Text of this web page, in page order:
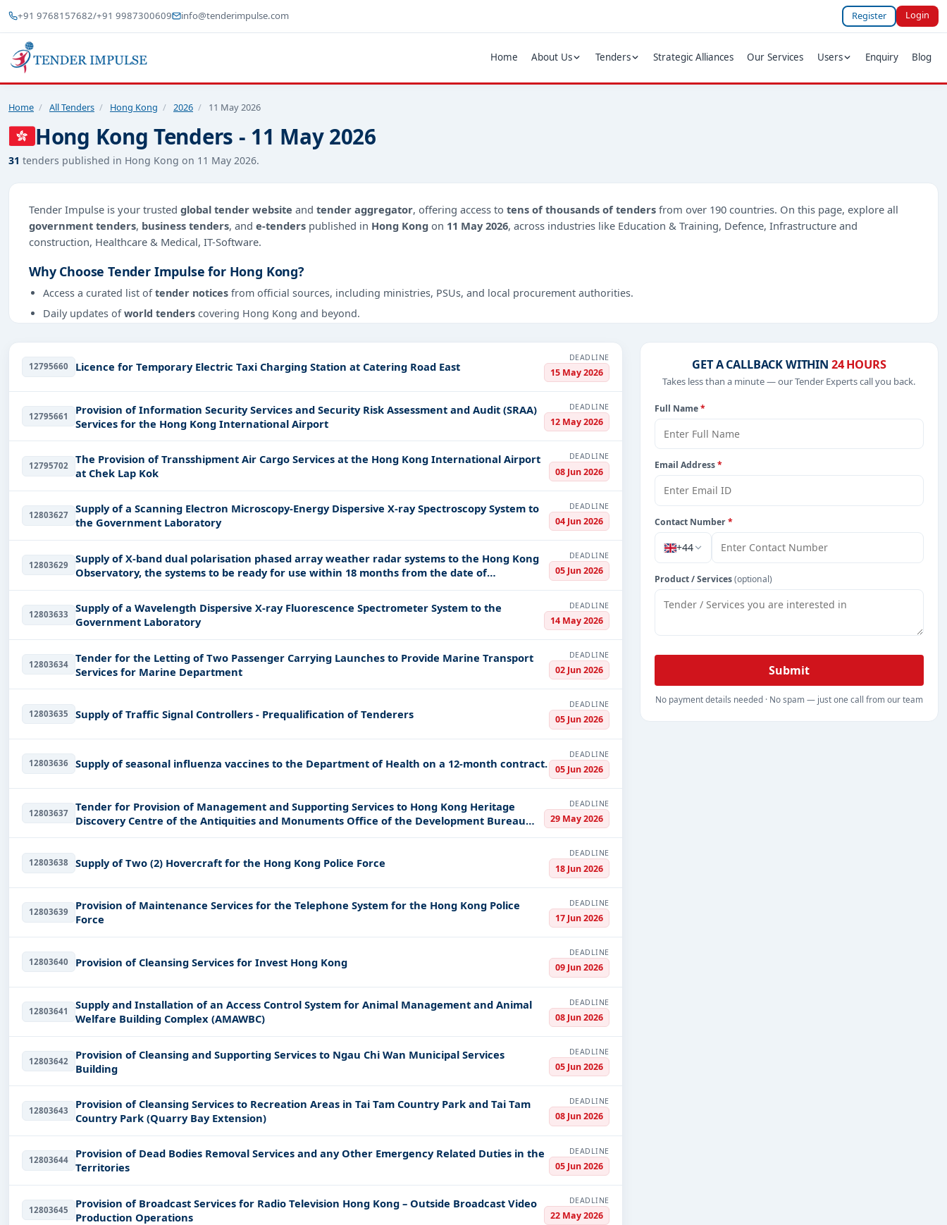
+91 9768157682/+91 9987300609 info@tenderimpulse.com Register Login
Home About Us Tenders Strategic Alliances Our Services Users Enquiry Blog
Home / All Tenders / Hong Kong / 2026 / 11 May 2026
Hong Kong Tenders - 11 May 2026
31 tenders published in Hong Kong on 11 May 2026.
Tender Impulse is your trusted global tender website and tender aggregator, offering access to tens of thousands of tenders from over 190 countries. On this page, explore all
government tenders, business tenders, and e-tenders published in Hong Kong on 11 May 2026, across industries like Education & Training, Defence, Infrastructure and
construction, Healthcare & Medical, IT-Software.
Why Choose Tender Impulse for Hong Kong?
Access a curated list oftender notices from official sources, including ministries, PSUs, and local procurement authorities.
Daily updates ofworld tenders covering Hong Kong and beyond.
Easy filters to sort tenders by publish date, keywords, CPV codes, or authority name.
With a simplefree live demo, gain access to tender details, bidding documents, authority contacts, and real-time updates from Hong Kong.
12795660 Licence for Temporary Electric Taxi Charging Station at Catering Road East
DEADLINE
15 May 2026
12795661
Provision of Information Security Services and Security Risk Assessment and Audit (SRAA)
Services for the Hong Kong International Airport
DEADLINE
12 May 2026
12795702
The Provision of Transshipment Air Cargo Services at the Hong Kong International Airport
at Chek Lap Kok
DEADLINE
08 Jun 2026
12803627
Supply of a Scanning Electron Microscopy-Energy Dispersive X-ray Spectroscopy System to
the Government Laboratory
DEADLINE
04 Jun 2026
12803629
Supply of X-band dual polarisation phased array weather radar systems to the Hong Kong
Observatory, the systems to be ready for use within 18 months from the date of
DEADLINE
05 Jun 2026
12803633
Supply of a Wavelength Dispersive X-ray Fluorescence Spectrometer System to the
Government Laboratory
DEADLINE
14 May 2026
12803634
Tender for the Letting of Two Passenger Carrying Launches to Provide Marine Transport
Services for Marine Department
DEADLINE
02 Jun 2026
12803635 Supply of Traffic Signal Controllers - Prequalification of Tenderers
DEADLINE
05 Jun 2026
12803636 Supply of seasonal influenza vaccines to the Department of Health on a 12-month contract.
DEADLINE
05 Jun 2026
12803637
Tender for Provision of Management and Supporting Services to Hong Kong Heritage
Discovery Centre of the Antiquities and Monuments Office of the Development Bureau
(Works Branch)
DEADLINE
29 May 2026
12803638 Supply of Two (2) Hovercraft for the Hong Kong Police Force
DEADLINE
18 Jun 2026
12803639
Provision of Maintenance Services for the Telephone System for the Hong Kong Police
Force
DEADLINE
17 Jun 2026
12803640 Provision of Cleansing Services for Invest Hong Kong
DEADLINE
09 Jun 2026
12803641
Supply and Installation of an Access Control System for Animal Management and Animal
Welfare Building Complex (AMAWBC)
DEADLINE
08 Jun 2026
12803642
Provision of Cleansing and Supporting Services to Ngau Chi Wan Municipal Services
Building
DEADLINE
05 Jun 2026
12803643
Provision of Cleansing Services to Recreation Areas in Tai Tam Country Park and Tai Tam
Country Park (Quarry Bay Extension)
DEADLINE
08 Jun 2026
12803644
Provision of Dead Bodies Removal Services and any Other Emergency Related Duties in the
Territories
DEADLINE
05 Jun 2026
12803645
Provision of Broadcast Services for Radio Television Hong Kong – Outside Broadcast Video
Production Operations
DEADLINE
22 May 2026
GET A CALLBACK WITHIN 24 HOURS
Takes less than a minute — our Tender Experts call you back.
Full Name*
Email Address*
Contact Number*
+44
Product / Services(optional)
Submit
No payment details needed · No spam — just one call from our team